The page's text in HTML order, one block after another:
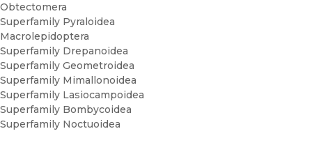
Obtectomera
Superfamily Pyraloidea
Macrolepidoptera
Superfamily Drepanoidea
Superfamily Geometroidea
Superfamily Mimallonoidea
Superfamily Lasiocampoidea
Superfamily Bombycoidea
Superfamily Noctuoidea